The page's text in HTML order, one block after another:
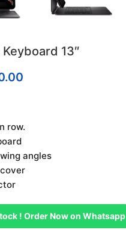
13″
row.
angles
! Order Now on Whatsapp